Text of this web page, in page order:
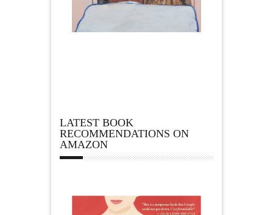
LATEST BOOK
RECOMMENDATIONS ON
AMAZON